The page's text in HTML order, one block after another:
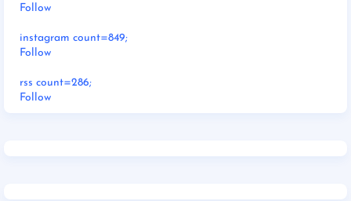
Follow
instagram count=849;
Follow
rss count=286;
Follow